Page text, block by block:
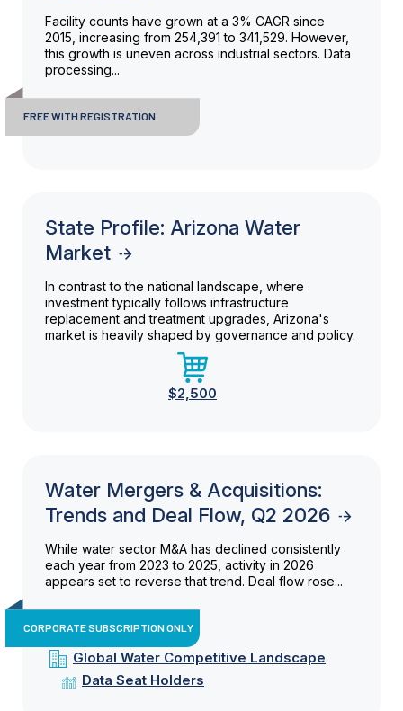
Facility counts have grown at a 3% CAGR since
2015, increasing from 254,391 to 341,529. However,
this growth is uneven across industrial sectors. Data
processing...
FREE WITH REGISTRATION
State Profile: Arizona Water
Market
In contrast to the national landscape, where
investment typically follows infrastructure
replacement and treatment upgrades, Arizona's
market is heavily shaped by governance and policy.
$2,500
Water Mergers & Acquisitions:
Trends and Deal Flow, Q2 2026
While water sector M&A has declined consistently
each year from 2023 to 2025, activity in 2026
appears set to reverse that trend. Deal flow rose...
CORPORATE SUBSCRIPTION ONLY
Global Water Competitive Landscape
Data Seat Holders